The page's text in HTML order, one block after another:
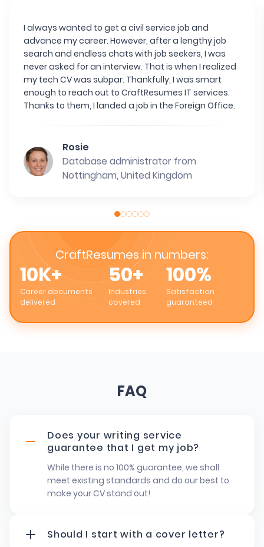
I always wanted to get a civil service job and
advance my career. However, after a lengthy job
search and endless chats with job seekers, I was
never asked for an interview. That is when I realized
my tech CV was subpar. Thankfully, I was smart
enough to reach out to CraftResumes IT services.
Thanks to them, I landed a job in the Foreign Office.
Rosie
Database administrator from
Nottingham, United Kingdom
CraftResumes in numbers:
10K+
Career documents
delivered
50+
Industries
covered
100%
Satisfaction
guaranteed
FAQ
Does your writing service
guarantee that I get my job?
While there is no 100% guarantee, we shall
meet existing standards and do our best to
make your CV stand out!
Should I start with a cover letter?